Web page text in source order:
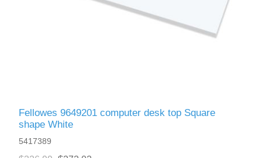
Fellowes 9649201 computer desk top Square
shape White
5417389